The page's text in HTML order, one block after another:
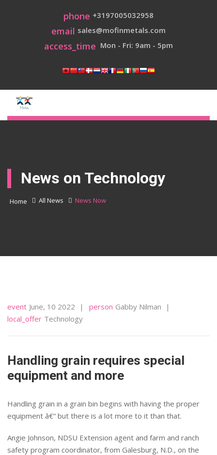
phone +3197005032958
email sales@mofinmetals.com
access_time Mon - Fri: 9am - 5pm
News on Technology
Home All News News Now
event June, 10 2022 person Gabby Nilman
local_offer Technology
Handling grain requires special
equipment and more
Handling grain in a grain bin begins with having the proper
equipment â€“ but there is a lot more to it than that.
Angie Johnson, NDSU Extension agent and farm and ranch
safety program coordinator, from Galesburg, N.D., on the